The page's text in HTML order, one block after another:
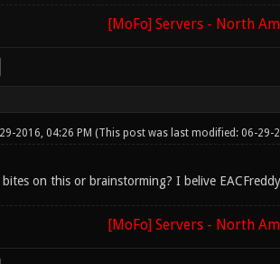
[MoFo] Servers - North
2016, 04:26 PM (This post was last modified: 06-29-
bites on this or brainstorming? I belive
[MoFo] Servers - North